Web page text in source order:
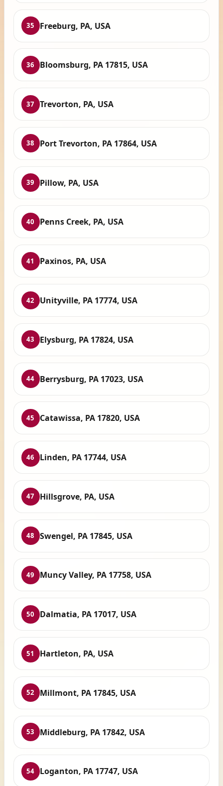
35 Freeburg, PA, USA
36 Bloomsburg, PA 17815, USA
37 Trevorton, PA, USA
38 Port Trevorton, PA 17864, USA
39 Pillow, PA, USA
40 Penns Creek, PA, USA
41 Paxinos, PA, USA
42 Unityville, PA 17774, USA
43 Elysburg, PA 17824, USA
44 Berrysburg, PA 17023, USA
45 Catawissa, PA 17820, USA
46 Linden, PA 17744, USA
47 Hillsgrove, PA, USA
48 Swengel, PA 17845, USA
49 Muncy Valley, PA 17758, USA
50 Dalmatia, PA 17017, USA
51 Hartleton, PA, USA
52 Millmont, PA 17845, USA
53 Middleburg, PA 17842, USA
54 Loganton, PA 17747, USA